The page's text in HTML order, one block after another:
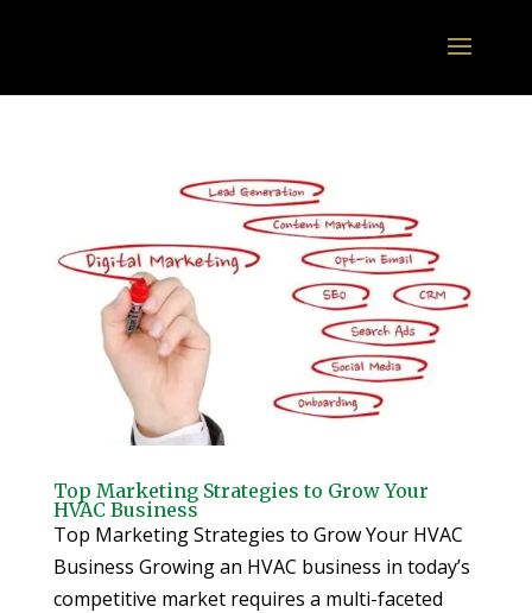
Top Marketing Strategies to Grow Your
HVAC Business
Top Marketing Strategies to Grow Your HVAC
Business Growing an HVAC business in today’s
competitive market requires a multi-faceted